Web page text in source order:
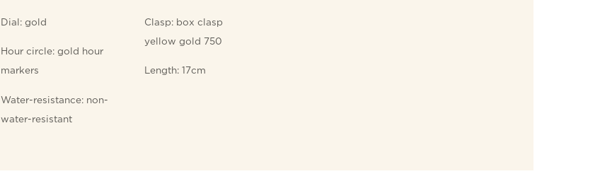
Dial: gold
Hour circle: gold hour
markers
Water-resistance: non-
water-resistant
Clasp: box clasp
yellow gold 750
Length: 17cm